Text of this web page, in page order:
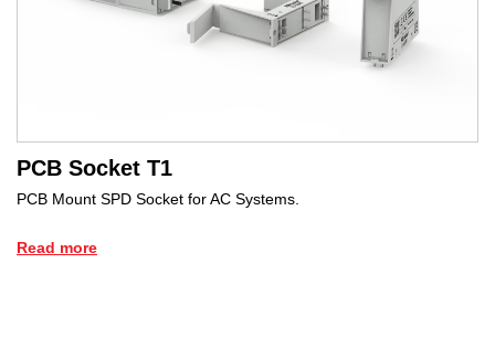
PCB Socket T1
PCB Mount SPD Socket for AC Systems.
Read more